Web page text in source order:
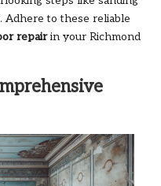
Adhere to these reliable
repairin your Richmond